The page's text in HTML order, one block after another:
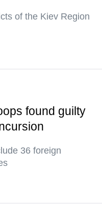
of the Kiev Region
found guilty
36 foreign